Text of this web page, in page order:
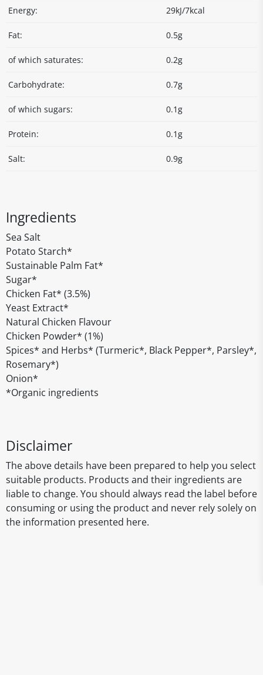
Energy: 29kJ/7kcal
Fat: 0.5g
of which saturates: 0.2g
Carbohydrate: 0.7g
of which sugars: 0.1g
Protein: 0.1g
Salt: 0.9g
Ingredients
Sea Salt
Potato Starch*
Sustainable Palm Fat*
Sugar*
Chicken Fat* (3.5%)
Yeast Extract*
Natural Chicken Flavour
Chicken Powder* (1%)
Spices* and Herbs* (Turmeric*, Black Pepper*, Parsley*,
Rosemary*)
Onion*
*Organic ingredients
Disclaimer
The above details have been prepared to help you select
suitable products. Products and their ingredients are
liable to change. You should always read the label before
consuming or using the product and never rely solely on
the information presented here.